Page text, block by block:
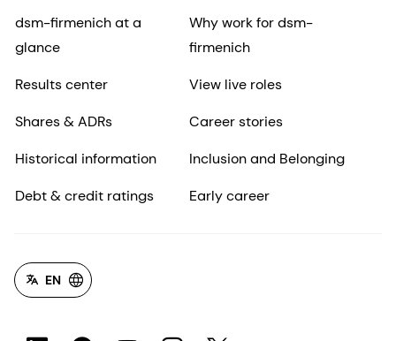
dsm-firmenich at a
glance
Results center
Shares & ADRs
Historical information
Debt & credit ratings
Why work for dsm-
firmenich
View live roles
Career stories
Inclusion and Belonging
Early career
EN